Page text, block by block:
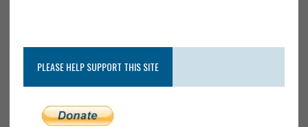
PLEASE HELP SUPPORT THIS SITE